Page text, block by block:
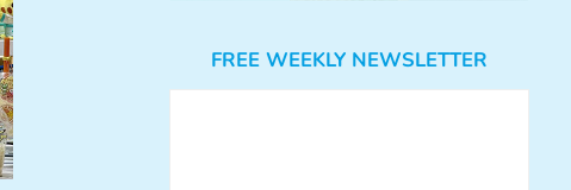
FREE WEEKLY NEWSLETTER